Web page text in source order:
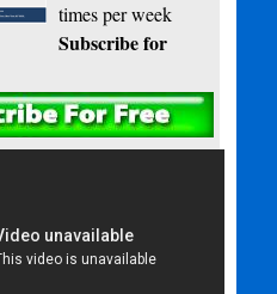
times per week
Subscribe for